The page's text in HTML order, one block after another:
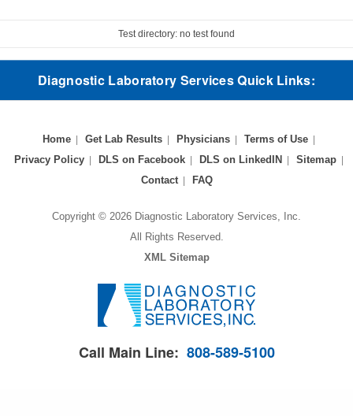
Test directory: no test found
Diagnostic Laboratory Services Quick Links:
Home Get Lab Results Physicians
Terms of Use
Privacy Policy
DLS on Facebook DLS on LinkedIN
Sitemap
Contact
FAQ
Copyright © 2026 Diagnostic Laboratory Services, Inc.
All Rights Reserved.
XML Sitemap
Call Main Line: 808-589-5100